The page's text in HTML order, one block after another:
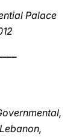
Palace